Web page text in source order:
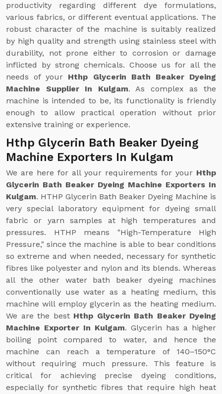
productivity regarding different dye formulations,
various fabrics, or different eventual applications. The
robust character of the machine is suitably realized
by high quality and strength using stainless steel with
durability, not prone either to corrosion or damage
inflicted by strong chemicals. Choose us for all the
needs of your Hthp Glycerin Bath Beaker Dyeing
Machine Supplier In Kulgam. As complex as the
machine is intended to be, its functionality is friendly
enough to allow practical operation without prior
extensive training or experience.
Hthp Glycerin Bath Beaker Dyeing
Machine Exporters In Kulgam
We are here for all your requirements for your Hthp
Glycerin Bath Beaker Dyeing Machine Exporters In
Kulgam. HTHP Glycerin Bath Beaker Dyeing Machine is
very special laboratory equipment for dyeing small
fabric or yarn samples at high temperatures and
pressures. HTHP means "High-Temperature High
Pressure," since the machine is able to bear conditions
so extreme and when needed, necessary for synthetic
fibres like polyester and nylon and its blends. Whereas
all the other water bath beaker dyeing machines
conventionally use water as a heating medium, this
machine will employ glycerin as the heating medium.
We are the best Hthp Glycerin Bath Beaker Dyeing
Machine Exporter In Kulgam. Glycerin has a higher
boiling point compared to water, and hence the
machine can reach a temperature of 140–150°C
without requiring much pressure. This feature is
critical for achieving precise dyeing conditions,
especially for synthetic fibres that require high heat